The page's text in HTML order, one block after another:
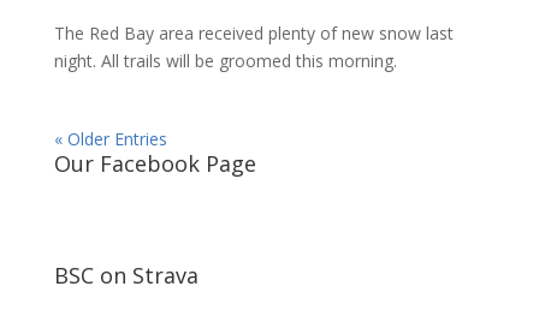
The Red Bay area received plenty of new snow last
night. All trails will be groomed this morning.
« Older Entries
Our Facebook Page
BSC on Strava